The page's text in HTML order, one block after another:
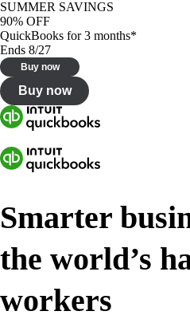
SUMMER SAVINGS
90% OFF
QuickBooks for 3 months*
Ends 8/27
Buy now
Buy now
Smarter
the world’s
workers